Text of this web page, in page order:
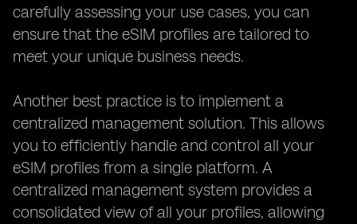
carefully assessing your use cases, you can
ensure that the eSIM profiles are tailored to
meet your unique business needs.
Another best practice is to implement a
centralized management solution. This allows
you to efficiently handle and control all your
eSIM profiles from a single platform. A
centralized management system provides a
consolidated view of all your profiles, allowing